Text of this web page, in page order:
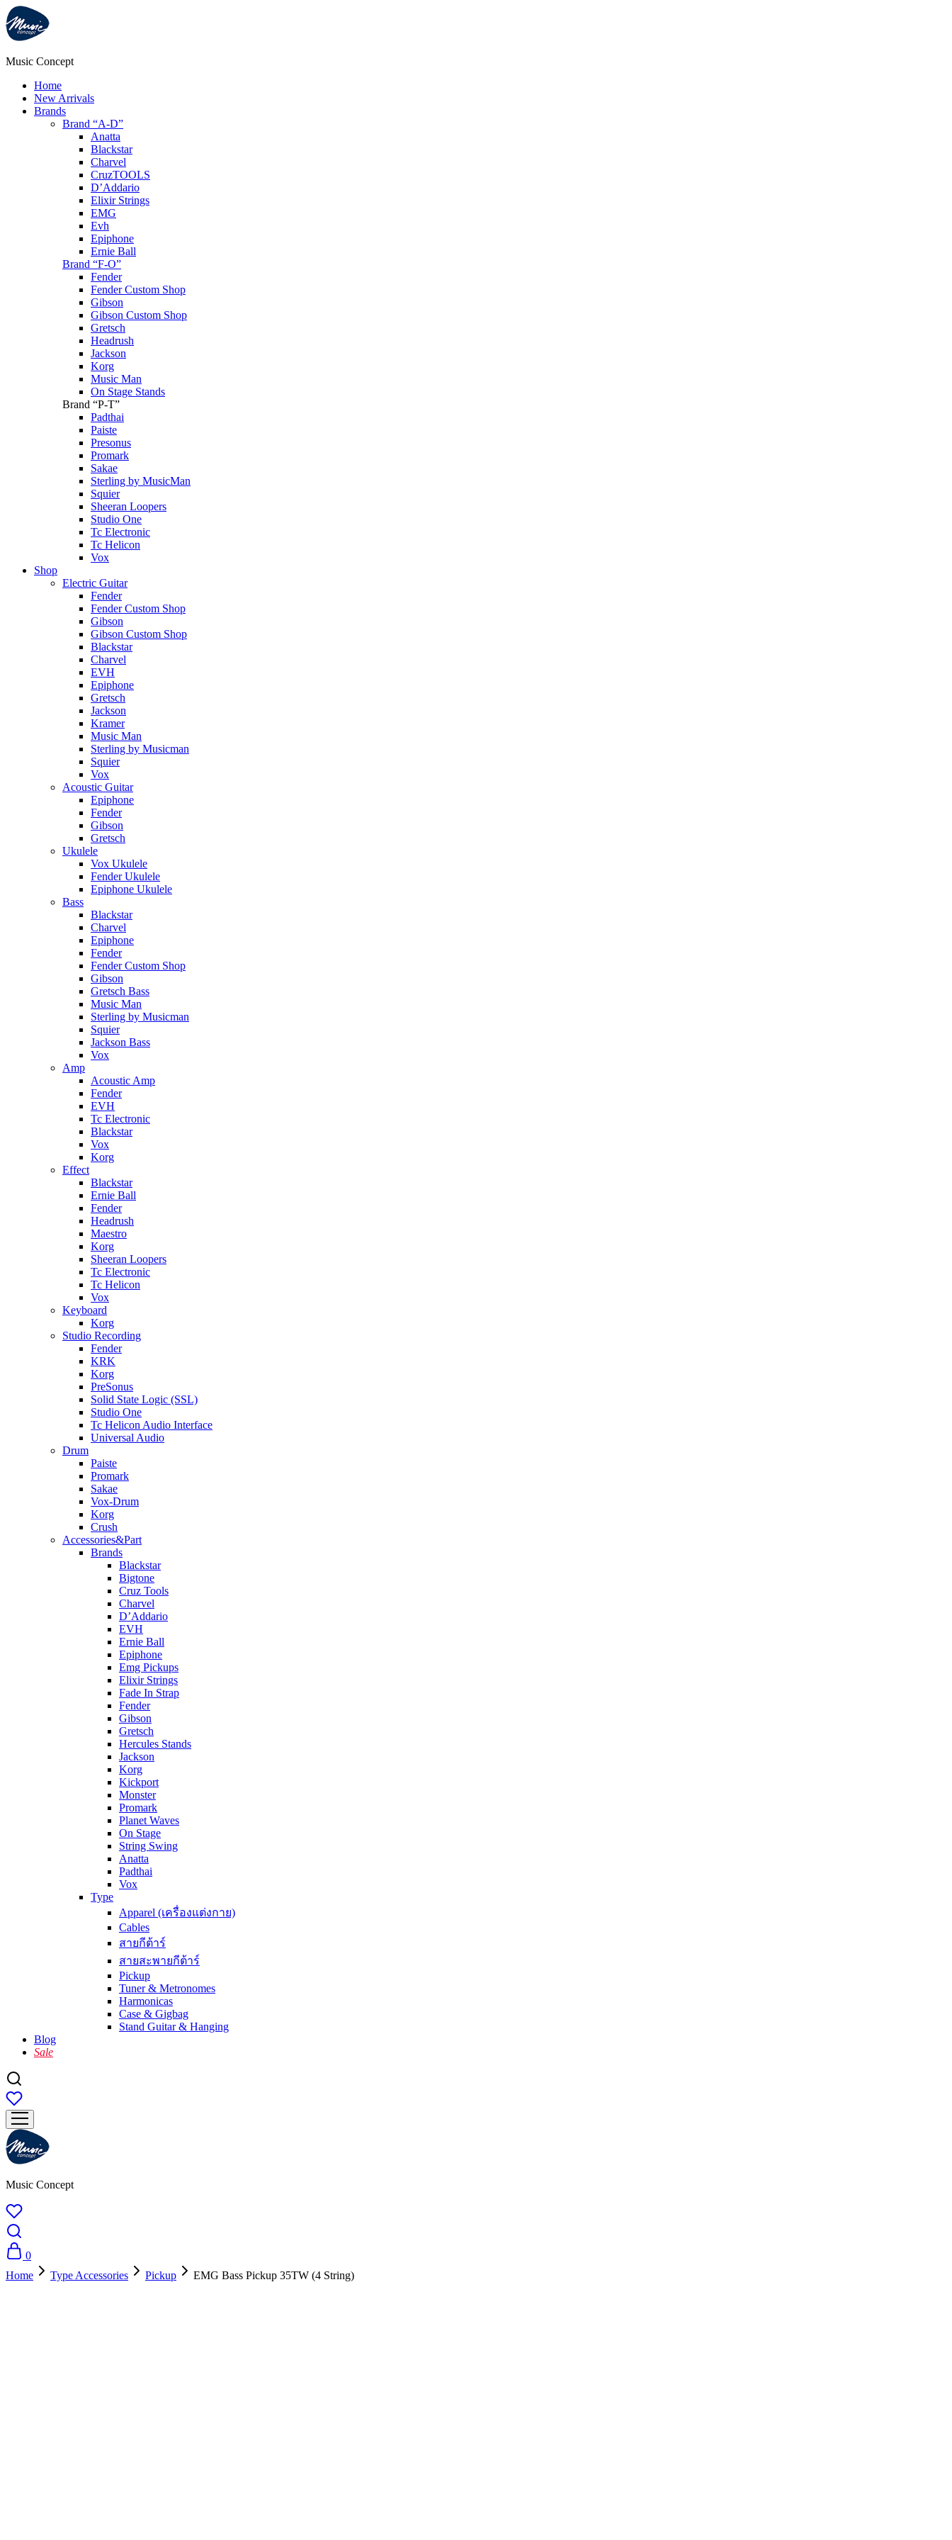
Music Concept
Home
New Arrivals
Brands
Brand “A-D”
Anatta
Blackstar
Charvel
CruzTOOLS
D’Addario
Elixir Strings
EMG
Evh
Epiphone
Ernie Ball
Brand “F-O”
Fender
Fender Custom Shop
Gibson
Gibson Custom Shop
Gretsch
Headrush
Jackson
Korg
Music Man
On Stage Stands
Brand “P-T”
Padthai
Paiste
Presonus
Promark
Sakae
Sterling by MusicMan
Squier
Sheeran Loopers
Studio One
Tc Electronic
Tc Helicon
Vox
Shop
Electric Guitar
Fender
Fender Custom Shop
Gibson
Gibson Custom Shop
Blackstar
Charvel
EVH
Epiphone
Gretsch
Jackson
Kramer
Music Man
Sterling by Musicman
Squier
Vox
Acoustic Guitar
Epiphone
Fender
Gibson
Gretsch
Ukulele
Vox Ukulele
Fender Ukulele
Epiphone Ukulele
Bass
Blackstar
Charvel
Epiphone
Fender
Fender Custom Shop
Gibson
Gretsch Bass
Music Man
Sterling by Musicman
Squier
Jackson Bass
Vox
Amp
Acoustic Amp
Fender
EVH
Tc Electronic
Blackstar
Vox
Korg
Effect
Blackstar
Ernie Ball
Fender
Headrush
Maestro
Korg
Sheeran Loopers
Tc Electronic
Tc Helicon
Vox
Keyboard
Korg
Studio Recording
Fender
KRK
Korg
PreSonus
Solid State Logic (SSL)
Studio One
Tc Helicon Audio Interface
Universal Audio
Drum
Paiste
Promark
Sakae
Vox-Drum
Korg
Crush
Accessories&Part
Brands
Blackstar
Bigtone
Cruz Tools
Charvel
D’Addario
EVH
Ernie Ball
Epiphone
Emg Pickups
Elixir Strings
Fade In Strap
Fender
Gibson
Gretsch
Hercules Stands
Jackson
Korg
Kickport
Monster
Promark
Planet Waves
On Stage
String Swing
Anatta
Padthai
Vox
Type
Apparel (เครื่องแต่งกาย)
Cables
สายกีต้าร์
สายสะพายกีต้าร์
Pickup
Tuner & Metronomes
Harmonicas
Case & Gigbag
Stand Guitar & Hanging
Blog
Sale
Music Concept
0
Home
Type Accessories Pickup
EMG Bass Pickup 35TW (4 String)